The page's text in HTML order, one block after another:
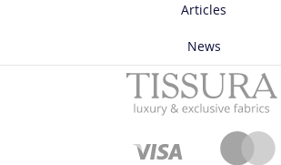
Articles
News